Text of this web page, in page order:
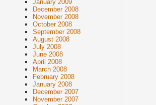
January 2009
December 2008
November 2008
October 2008
September 2008
August 2008
July 2008
June 2008
April 2008
March 2008
February 2008
January 2008
December 2007
November 2007